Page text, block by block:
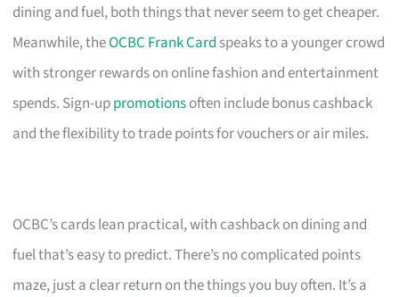
dining and fuel, both things that never seem to get cheaper.
Meanwhile, theOCBC Frank Card speaks to a younger crowd
with stronger rewards on online fashion and entertainment
spends. Sign-uppromotionsoften include bonus cashback
and the flexibility to trade points for vouchers or air miles.
OCBC’s cards lean practical, with cashback on dining and
fuel that’s easy to predict. There’s no complicated points
maze, just a clear return on the things you buy often. It’s a